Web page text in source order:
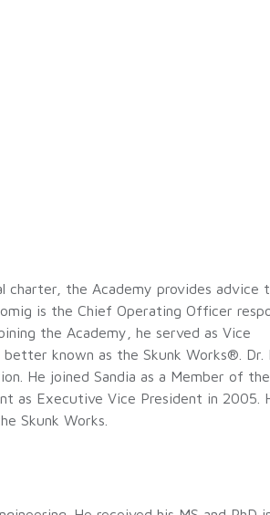
charter, the Academy provides advice
is the Chief Operating Officer
the Academy, he served as Vice
known as the Skunk Works®. Dr.
He joined Sandia as a Member of the
as Executive Vice President in 2005.
Skunk Works.